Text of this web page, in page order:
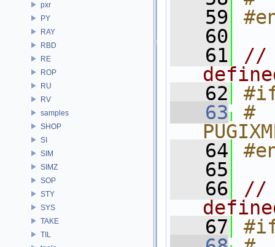
pxr
PY
RAY
RBD
RE
ROP
RU
RV
samples
SHOP
SI
SIM
SIMZ
SOP
STY
SYS
TAKE
TIL
   59
   60
   61
//
   62
   63
#
   64
   65
   66
//
   67